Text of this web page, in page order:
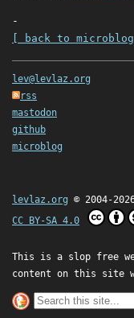
-
[ back to
lev@levlaz.org
rss
mastodon
github
microblog
levlaz.org © 2004-
CC BY-SA 4.0
This is a slop free
content on this site